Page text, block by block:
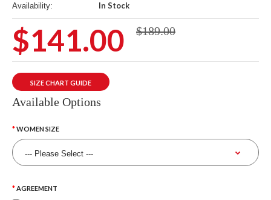
Availability: In Stock
$141.00 $189.00
SIZE CHART GUIDE
Available Options
WOMEN SIZE
AGREEMENT